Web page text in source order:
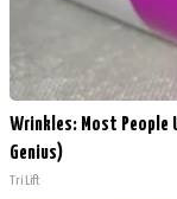
Wrinkles: Most People
Genius)
Tri Lift